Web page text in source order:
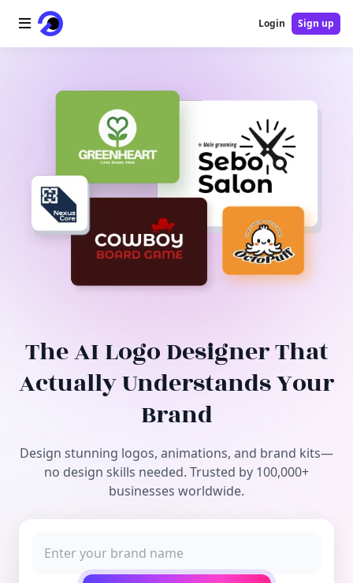
AI Video
AI Tools
Free Tools
Login Sign up
The AI Logo Designer That
Actually Understands Your
Brand
Design stunning logos, animations, and brand kits—
no design skills needed. Trusted by 100,000+
businesses worldwide.